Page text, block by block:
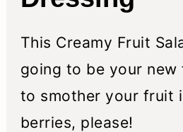
This Creamy Fruit
going to be your
to smother your fruit
berries, please!